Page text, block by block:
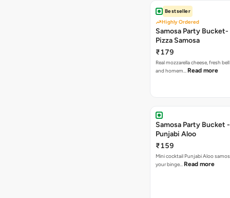
Bestseller
Highly Ordered
Samosa Party
Pizza Samosa
₹179
Real mozzarella cheese, fresh
and homem… Read more
Samosa Party Bucket
Punjabi Aloo
₹159
Mini cocktail Punjabi Aloo
your binge… Read more